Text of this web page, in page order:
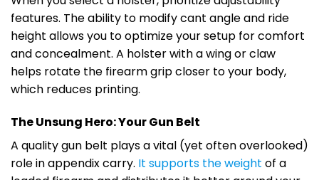
features. The ability to modify cant angle and ride
height allows you to optimize your setup for comfort
and concealment. A holster with a wing or claw
helps rotate the firearm grip closer to your body,
which reduces printing.
The Unsung Hero: Your Gun Belt
A quality gun belt plays a vital (yet often overlooked)
role in appendix carry. It supports the weight of a